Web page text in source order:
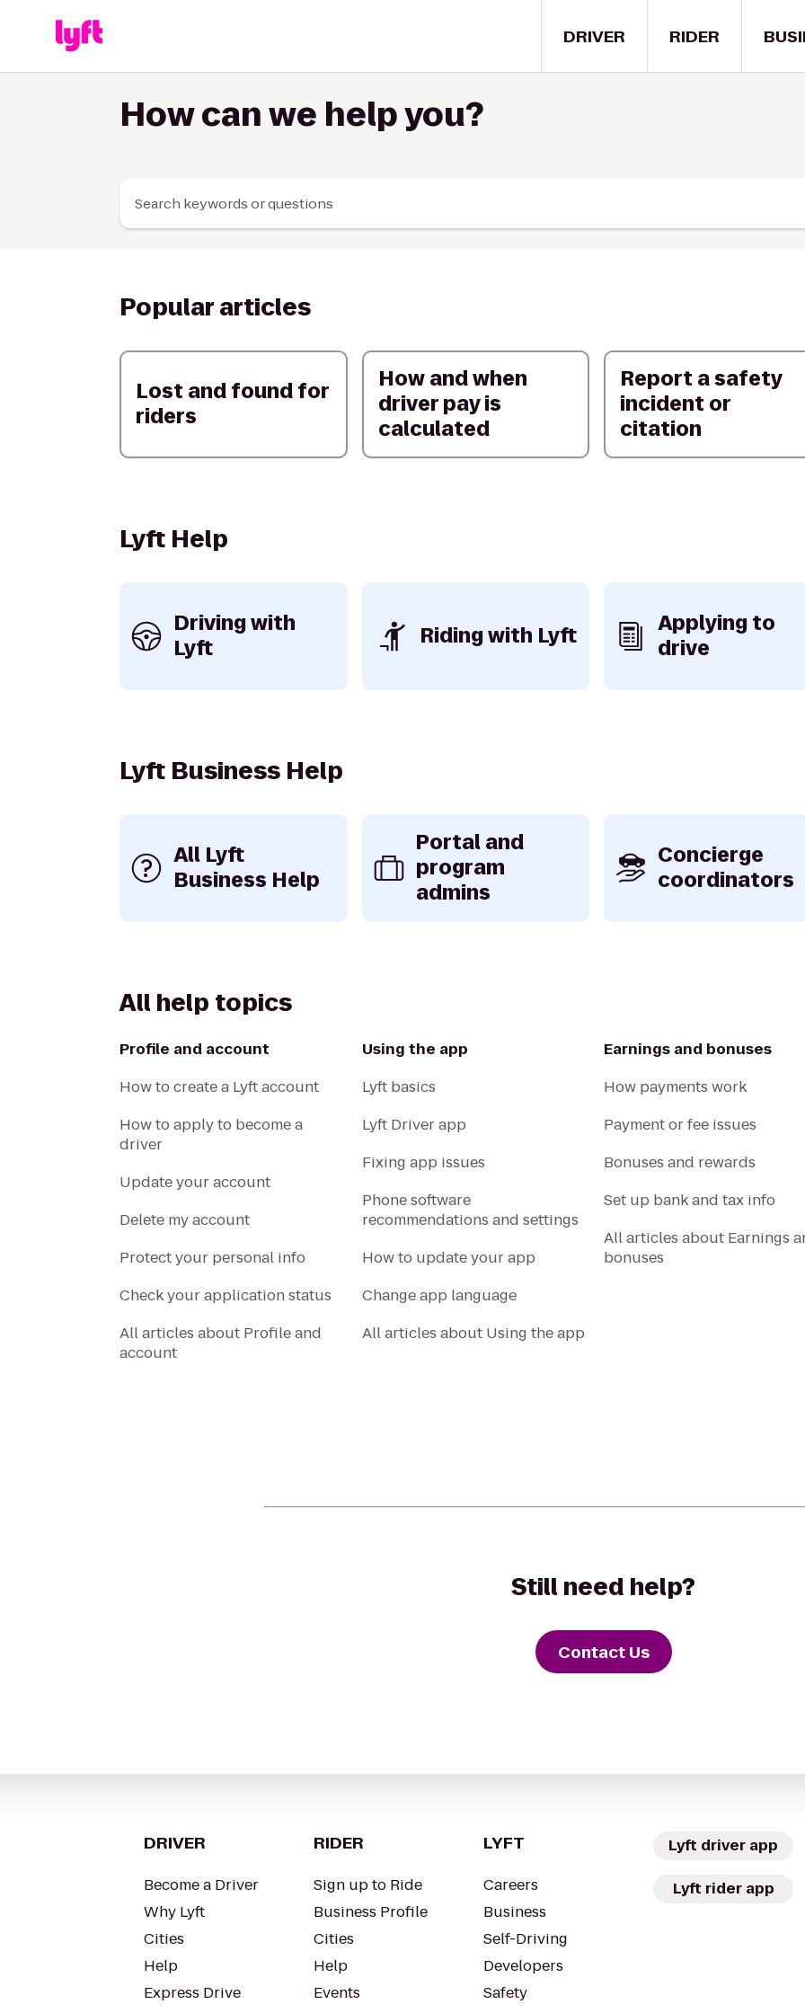
DRIVER RIDER
How can we help you?
Search keywords or questions
Popular articles
Lost and found for
riders
How and when
driver pay is
calculated
Report a safety
incident or
citation
Lyft Help
Driving with
Lyft
Riding with Lyft
Applying to
drive
Lyft Business Help
All Lyft
Business Help
Portal and
program
admins
Concierge
coordinators
All help topics
Profile and account
How to create a Lyft account
How to apply to become a
driver
Update your account
Delete my account
Protect your personal info
Check your application status
All articles about Profile and
account
Using the app
Lyft basics
Lyft Driver app
Fixing app issues
Phone software
recommendations and settings
How to update your app
Change app language
All articles about Using the app
Earnings and bonuses
How payments work
Payment or fee issues
Bonuses and rewards
Set up bank and tax info
All articles about Earnings
bonuses
Still need help?
Contact Us
DRIVER
Become a Driver
Why Lyft
Cities
Help
Express Drive
RIDER
Sign up to Ride
Business Profile
Cities
Help
Events
LYFT
Careers
Business
Self-Driving
Developers
Safety
Lyft driver app
Lyft rider app